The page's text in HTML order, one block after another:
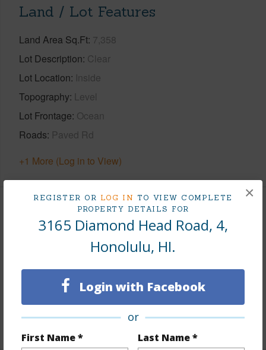
REGISTER OR LOG IN TO VIEW COMPLETE
PROPERTY DETAILS FOR
3165 Diamond Head Road, 4,
Honolulu, HI.
Login with Facebook
or
First Name * Last Name *
×
Land / Lot Features
Land Area Sq.Ft 7,358
Lot Description Clear
Lot Location Inside
Topography Level
Lot Frontage Ocean
Roads Paved Rd
+1 More (Log in to View)
Finances
Includes monthly fees, association dues, land values
$5,732
2025
+7 More (Log in to View)